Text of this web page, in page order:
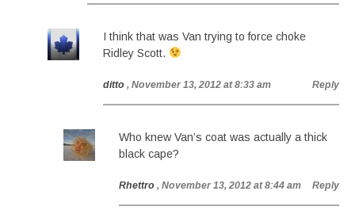
I think that was Van trying to force choke
Ridley Scott.
ditto , November 13, 2012 at 8:33 am Reply
Who knew Van’s coat was actually a thick
black cape?
Rhettro , November 13, 2012 at 8:44 am Reply